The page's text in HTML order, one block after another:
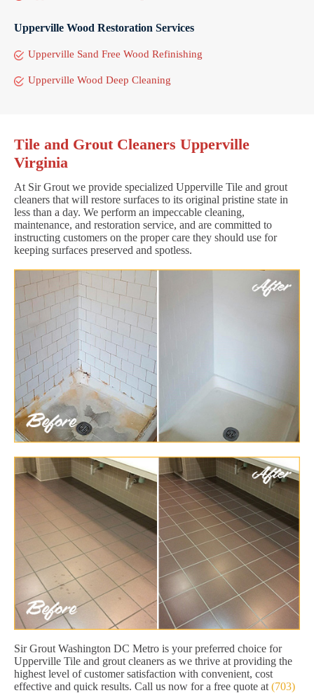
Upperville Wood Restoration Services
Upperville Sand Free Wood Refinishing
Upperville Wood Deep Cleaning
Tile and Grout Cleaners Upperville
Virginia
At Sir Grout we provide specialized Upperville Tile and grout
cleaners that will restore surfaces to its original pristine state in
less than a day. We perform an impeccable cleaning,
maintenance, and restoration service, and are committed to
instructing customers on the proper care they should use for
keeping surfaces preserved and spotless.
Sir Grout Washington DC Metro is your preferred choice for
Upperville Tile and grout cleaners as we thrive at providing the
highest level of customer satisfaction with convenient, cost
effective and quick results. Call us now for a free quote at (703)